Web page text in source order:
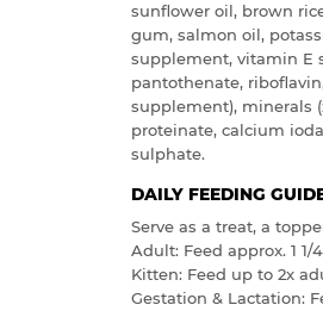
sunflower oil, brown
gum, salmon oil,
supplement, vitamin E
pantothenate,
supplement), minerals
proteinate, calcium
sulphate.
DAILY FEEDING
Serve as a treat, a
Adult: Feed approx. 1
Kitten: Feed up to 2x
Gestation & Lactation: